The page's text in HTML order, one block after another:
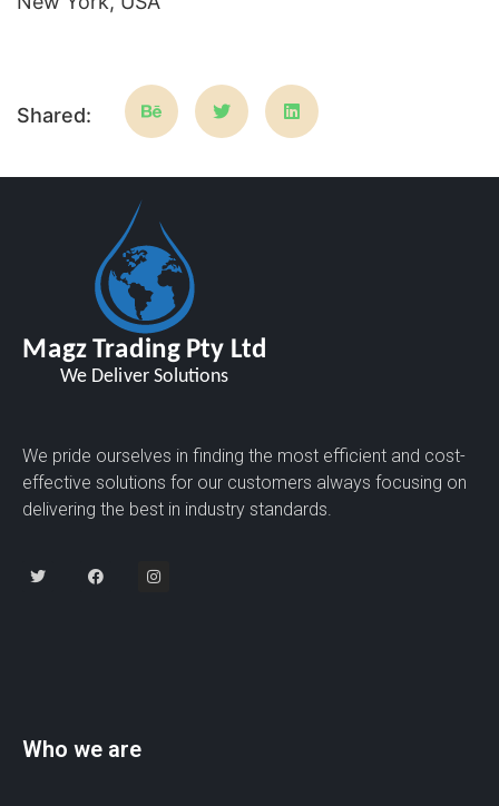
Shared:
We pride ourselves in finding the most efficient and cost-
effective solutions for our customers always focusing on
delivering the best in industry standards.
Who we are